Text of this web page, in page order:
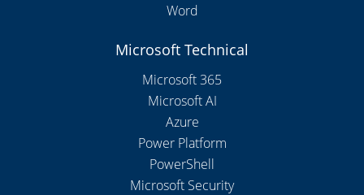
Word
Microsoft Technical
Microsoft 365
Microsoft AI
Azure
Power Platform
PowerShell
Microsoft Security